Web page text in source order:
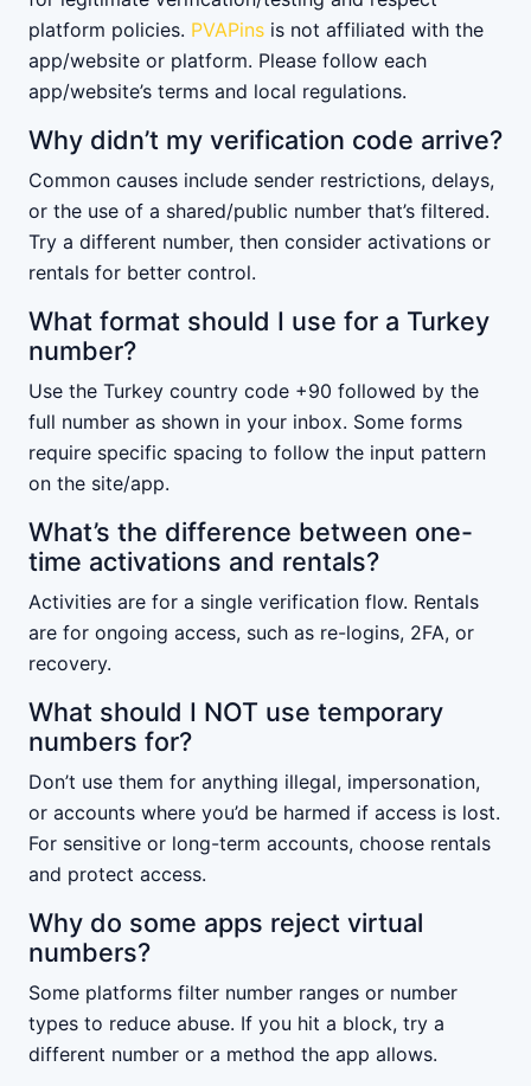
platform policies. PVAPins is not affiliated with the
app/website or platform. Please follow each
app/website’s terms and local regulations.
Why didn’t my verification code arrive?
Common causes include sender restrictions, delays,
or the use of a shared/public number that’s filtered.
Try a different number, then consider activations or
rentals for better control.
What format should I use for a Turkey
number?
Use the Turkey country code +90 followed by the
full number as shown in your inbox. Some forms
require specific spacing to follow the input pattern
on the site/app.
What’s the difference between one-
time activations and rentals?
Activities are for a single verification flow. Rentals
are for ongoing access, such as re-logins, 2FA, or
recovery.
What should I NOT use temporary
numbers for?
Don’t use them for anything illegal, impersonation,
or accounts where you’d be harmed if access is lost.
For sensitive or long-term accounts, choose rentals
and protect access.
Why do some apps reject virtual
numbers?
Some platforms filter number ranges or number
types to reduce abuse. If you hit a block, try a
different number or a method the app allows.